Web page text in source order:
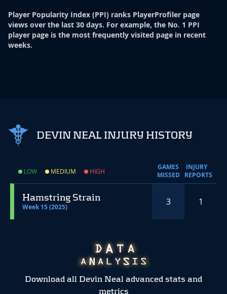
Player Popularity Index (PPI) ranks PlayerProfiler page
views over the last 30 days. For example, the No. 1 PPI
player page is the most frequently visited page in recent
weeks.
DEVIN NEAL INJURY HISTORY
LOW MEDIUM HIGH
GAMES
MISSED
INJURY
REPORTS
Hamstring Strain
Week 15 (2025) 3 1
Download all Devin Neal advanced stats and
metrics